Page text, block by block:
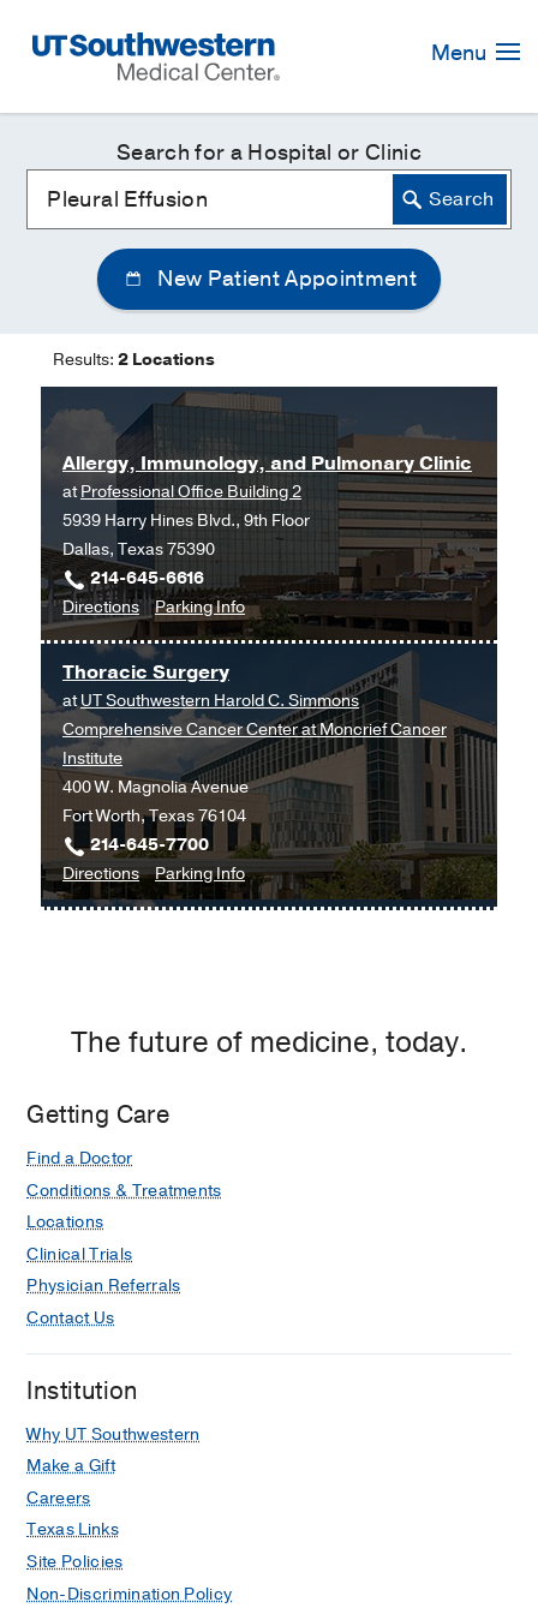
Navigation
Menu
Search for a Hospital or Clinic
New Patient Appointment
Results: 2 Locations
Allergy, Immunology, and Pulmonary Clinic
atProfessional Office Building 2
5939 Harry Hines Blvd., 9th Floor
Dallas, Texas 75390
214-645-6616
Directionsto
Allergy,
Immunology,
and
Pulmonary
at
Professional
Office
Building
2,
Parking Infofor
Allergy,
and
Pulmonary
Clinic
Thoracic Surgery
atUT Southwestern Harold C. Simmons
Comprehensive Cancer Center at Moncrief Cancer
Institute
400 W. Magnolia Avenue
Fort Worth, Texas 76104
214-645-7700
Directionsto
Thoracic
Harold
Center
Cancer
Parking Infofor
Thoracic
The future of medicine, today.
Getting Care
Find a Doctor
Conditions & Treatments
Locations
Clinical Trials
Physician Referrals
Contact Us
Institution
Why UT Southwestern
Make a Gift
Careers
Texas Links
Site Policies
Non-Discrimination Policy